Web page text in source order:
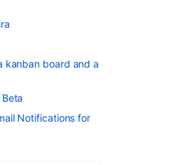
kanban board and a
Notifications for